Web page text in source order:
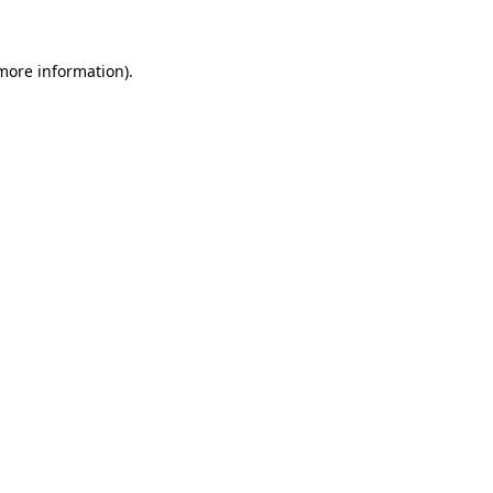
information).